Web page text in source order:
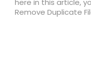
here in this article,
Remove Duplicate